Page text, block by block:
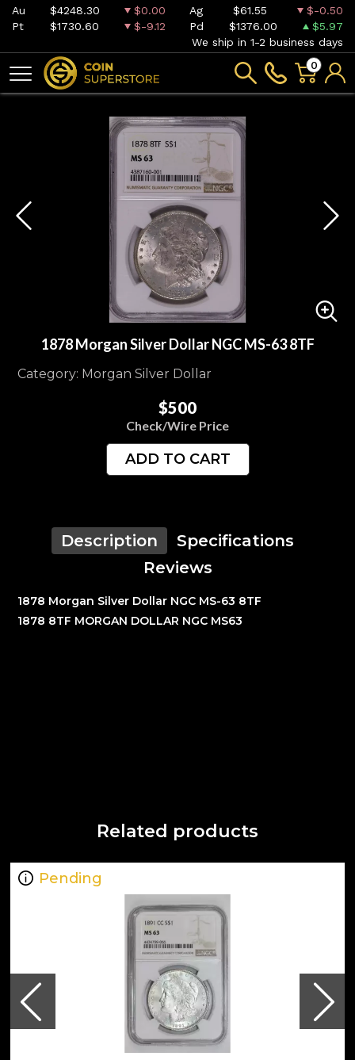
Au $4248.30 $0.00 Ag $61.55
$-0.50
Pt
$1730.60 $-9.12 Pd $1376.00
$5.97
We ship in 1-2 business days
0
1878 Morgan Silver Dollar NGC MS-63 8TF
Category: Morgan Silver Dollar
$500
Check/Wire Price
ADD TO CART
Description
Specifications
Reviews
1878 Morgan Silver Dollar NGC MS-63 8TF
1878 8TF MORGAN DOLLAR NGC MS63
Related products
Pending